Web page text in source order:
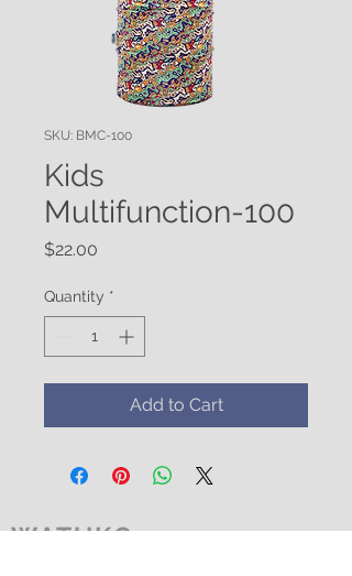
SKU: BMC-100
Kids
Multifunction-100
$22.00
Quantity *
Add to Cart
WATUKO